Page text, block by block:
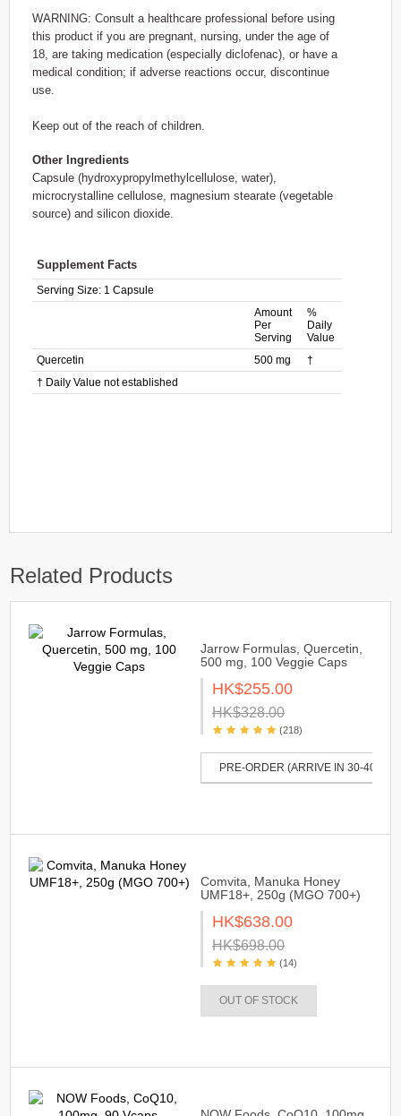
WARNING: Consult a healthcare professional before using
this product if you are pregnant, nursing, under the age of
18, are taking medication (especially diclofenac), or have a
medical condition; if adverse reactions occur, discontinue
use.
Keep out of the reach of children.
Other Ingredients
Capsule (hydroxypropylmethylcellulose, water),
microcrystalline cellulose, magnesium stearate (vegetable
source) and silicon dioxide.
Supplement Facts
Serving Size: 1 Capsule
Amount
Per
Serving
%
Daily
Value
Quercetin
500 mg
†
† Daily Value not established
Related Products
Jarrow Formulas, Quercetin,
500 mg, 100 Veggie Caps
HK$255.00
HK$328.00
(218)
PRE-ORDER (ARRIVE IN 30-40
Comvita, Manuka Honey
UMF18+, 250g (MGO 700+)
HK$638.00
HK$698.00
(14)
OUT OF STOCK